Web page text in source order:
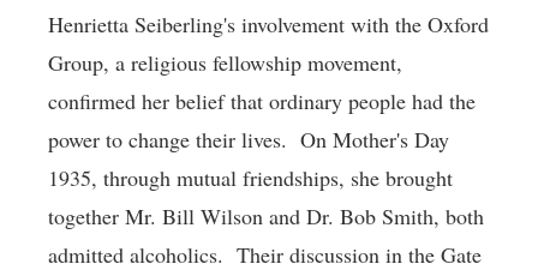
Henrietta Seiberling's involvement with the Oxford
Group, a religious fellowship movement,
confirmed her belief that ordinary people had the
power to change their lives. On Mother's Day
1935, through mutual friendships, she brought
together Mr. Bill Wilson and Dr. Bob Smith, both
admitted alcoholics. Their discussion in the Gate